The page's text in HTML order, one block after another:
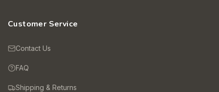
Customer Service
Contact Us
FAQ
Shipping & Returns